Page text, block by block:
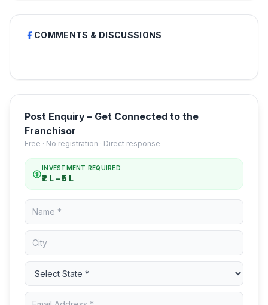
COMMENTS & DISCUSSIONS
Post Enquiry – Get Connected to the
Franchisor
Free · No registration · Direct response
INVESTMENT REQUIRED
₹2 L – ₹5 L